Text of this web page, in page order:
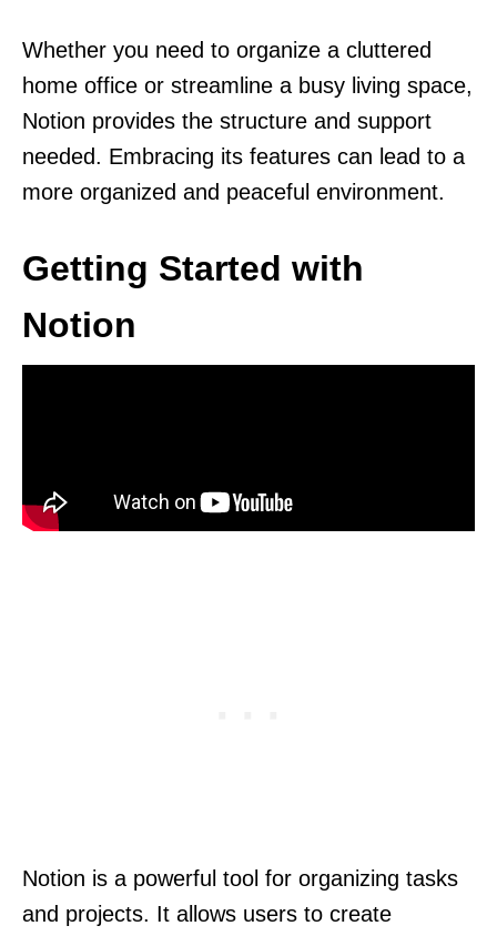
Whether you need to organize a cluttered
home office or streamline a busy living space,
Notion provides the structure and support
needed. Embracing its features can lead to a
more organized and peaceful environment.
Getting Started with
Notion
Notion is a powerful tool for organizing tasks
and projects. It allows users to create